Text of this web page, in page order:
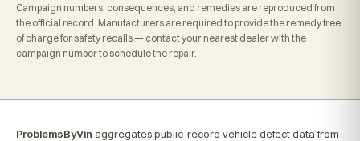
Campaign numbers, consequences, and remedies are reproduced from
the official record. Manufacturers are required to provide the remedy free
of charge for safety recalls — contact your nearest dealer with the
campaign number to schedule the repair.
ProblemsByVin aggregates public-record vehicle defect data from